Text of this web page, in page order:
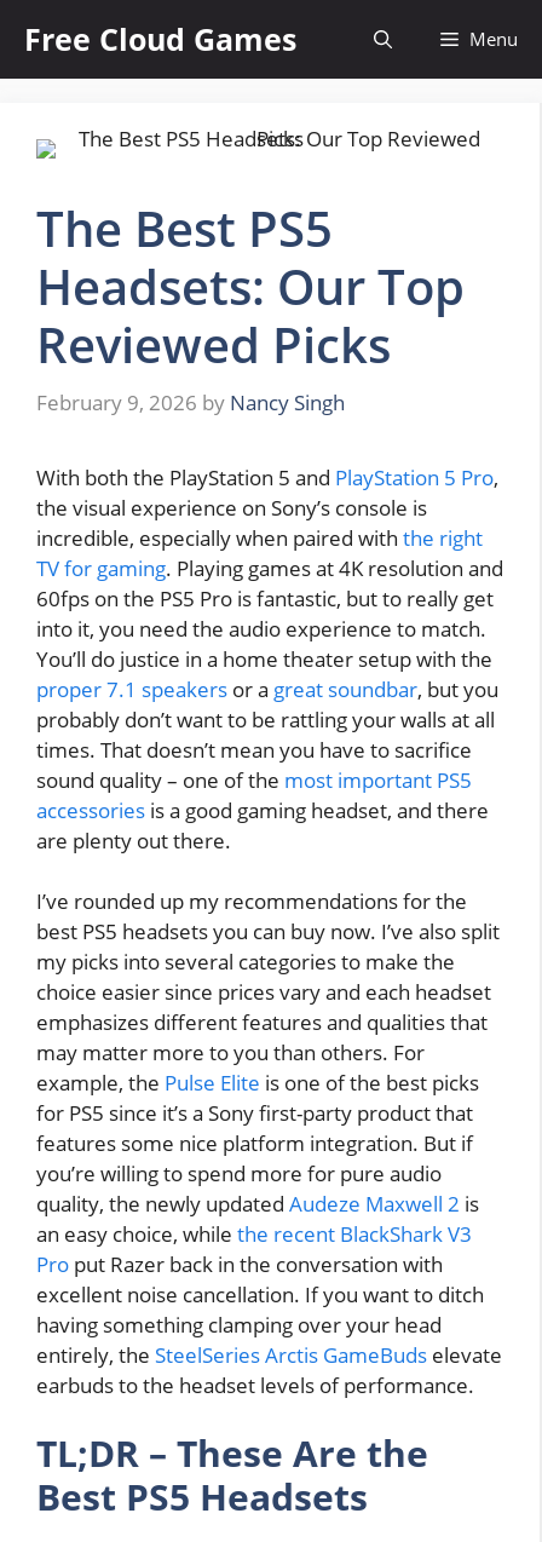
content
Free Cloud Games Menu
The Best PS5
Headsets: Our Top
Reviewed Picks
February 9, 2026 by Nancy Singh
With both the PlayStation 5 and PlayStation 5 Pro,
the visual experience on Sony’s console is
incredible, especially when paired with the right
TV for gaming. Playing games at 4K resolution and
60fps on the PS5 Pro is fantastic, but to really get
into it, you need the audio experience to match.
You’ll do justice in a home theater setup with the
proper 7.1 speakers or a great soundbar, but you
probably don’t want to be rattling your walls at all
times. That doesn’t mean you have to sacrifice
sound quality – one of the most important PS5
accessories is a good gaming headset, and there
are plenty out there.
I’ve rounded up my recommendations for the
best PS5 headsets you can buy now. I’ve also split
my picks into several categories to make the
choice easier since prices vary and each headset
emphasizes different features and qualities that
may matter more to you than others. For
example, the Pulse Elite is one of the best picks
for PS5 since it’s a Sony first-party product that
features some nice platform integration. But if
you’re willing to spend more for pure audio
quality, the newly updated Audeze Maxwell 2 is
an easy choice, while the recent BlackShark V3
Pro put Razer back in the conversation with
excellent noise cancellation. If you want to ditch
having something clamping over your head
entirely, the SteelSeries Arctis GameBuds elevate
earbuds to the headset levels of performance.
TL;DR – These Are the
Best PS5 Headsets